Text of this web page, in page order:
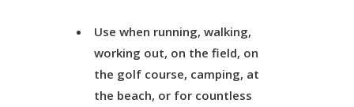
Use when running, walking,
working out, on the field, on
the golf course, camping, at
the beach, or for countless